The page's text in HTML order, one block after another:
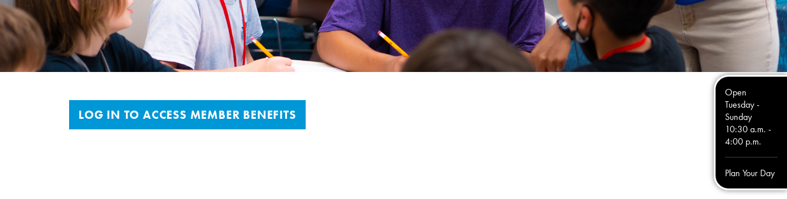
Open
Tuesday -
Sunday
10:30 a.m. -
4:00 p.m.
Plan Your Day
LOG IN TO ACCESS MEMBER BENEFITS